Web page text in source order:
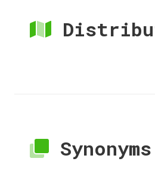
Synonyms